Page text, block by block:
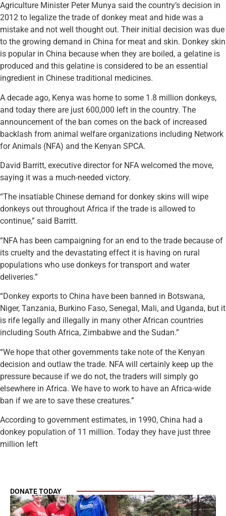
Agriculture Minister Peter Munya said the country’s decision in
2012 to legalize the trade of donkey meat and hide was a
mistake and not well thought out. Their initial decision was due
to the growing demand in China for meat and skin. Donkey skin
is popular in China because when they are boiled, a gelatine is
produced and this gelatine is considered to be an essential
ingredient in Chinese traditional medicines.
A decade ago, Kenya was home to some 1.8 million donkeys,
and today there are just 600,000 left in the country. The
announcement of the ban comes on the back of increased
backlash from animal welfare organizations including Network
for Animals (NFA) and the Kenyan SPCA.
David Barritt, executive director for NFA welcomed the move,
saying it was a much-needed victory.
“The insatiable Chinese demand for donkey skins will wipe
donkeys out throughout Africa if the trade is allowed to
continue,” said Barritt.
“NFA has been campaigning for an end to the trade because of
its cruelty and the devastating effect it is having on rural
populations who use donkeys for transport and water
deliveries.”
“Donkey exports to China have been banned in Botswana,
Niger, Tanzania, Burkino Faso, Senegal, Mali, and Uganda, but it
is rife legally and illegally in many other African countries
including South Africa, Zimbabwe and the Sudan.”
“We hope that other governments take note of the Kenyan
decision and outlaw the trade. NFA will certainly keep up the
pressure because if we do not, the traders will simply go
elsewhere in Africa. We have to work to have an Africa-wide
ban if we are to save these creatures.”
According to government estimates, in 1990, China had a
donkey population of 11 million. Today they have just three
million left
DONATE TODAY